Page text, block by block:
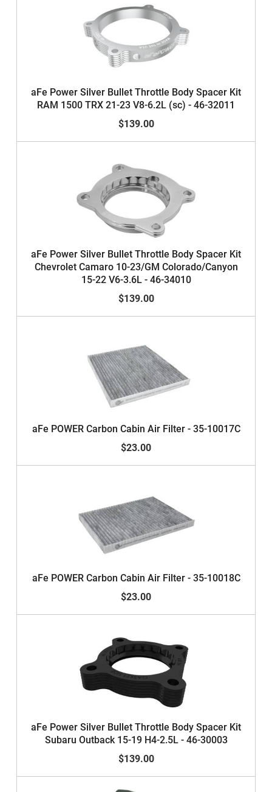
aFe Power Silver Bullet Throttle Body Spacer Kit
RAM 1500 TRX 21-23 V8-6.2L (sc) - 46-32011
$139.00
aFe Power Silver Bullet Throttle Body Spacer Kit
Chevrolet Camaro 10-23/GM Colorado/Canyon
15-22 V6-3.6L - 46-34010
$139.00
aFe POWER Carbon Cabin Air Filter - 35-10017C
$23.00
aFe POWER Carbon Cabin Air Filter - 35-10018C
$23.00
aFe Power Silver Bullet Throttle Body Spacer Kit
Subaru Outback 15-19 H4-2.5L - 46-30003
$139.00